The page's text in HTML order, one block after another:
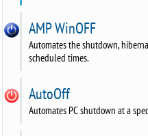
AMP WinOFF
Automates the shutdown,
scheduled times.
AutoOff
Automates PC shutdown at a